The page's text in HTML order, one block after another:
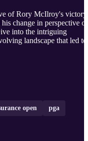
of Rory McIlroy's victory
change in perspective
into the intriguing
landscape that led to
open pga